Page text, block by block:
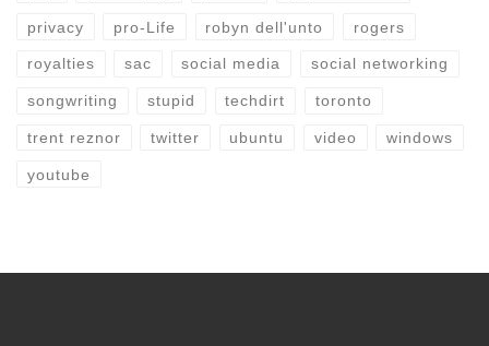
privacy pro-Life robyn dell'unto rogers
royalties sac social media social networking
songwriting stupid techdirt toronto
trent reznor twitter ubuntu video windows
youtube